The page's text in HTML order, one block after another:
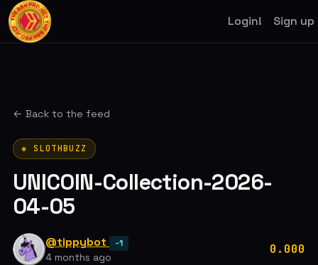
Login! Sign up
← Back to the feed
◈ SLOTHBUZZ
UNICOIN-Collection-2026-
04-05
@tippybot -1
4 months ago
0.000